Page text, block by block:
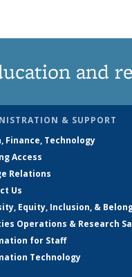
and
& SUPPORT
Finance, Technology
Access
Relations
Us
Equity, Inclusion, &
Operations & Research
for Staff
Technology